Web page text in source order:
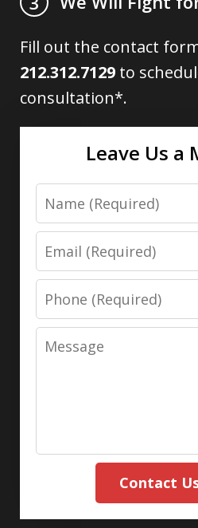
Fill out the contact
212.312.7129 to
consultation*.
Leave Us a
Name
Email
Phone
Message
Contact